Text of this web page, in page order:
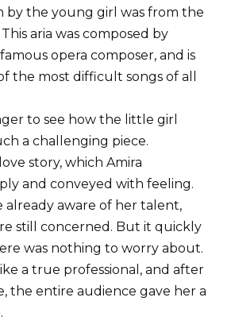
by the young girl was from the
aria was composed by
opera composer, and is
the most difficult songs of all
to see how the little girl
a challenging piece.
story, which Amira
and conveyed with feeling.
already aware of her talent,
still concerned. But it quickly
was nothing to worry about.
a true professional, and after
the entire audience gave her a